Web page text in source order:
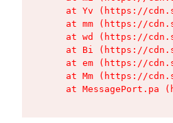
at Yv (https://
at mm (https://
at wd (https://
at Bi (https://
at em (https://
at Mm (https://
at MessagePort.pa